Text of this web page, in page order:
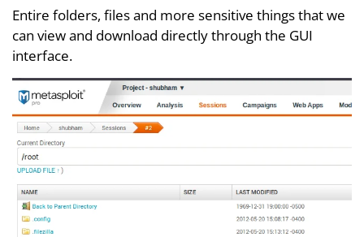
Entire folders, files and more sensitive things that we
can view and download directly through the GUI
interface.